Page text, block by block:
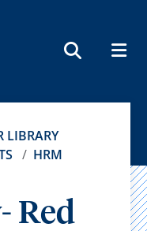
LIBRARY
HRM
Red